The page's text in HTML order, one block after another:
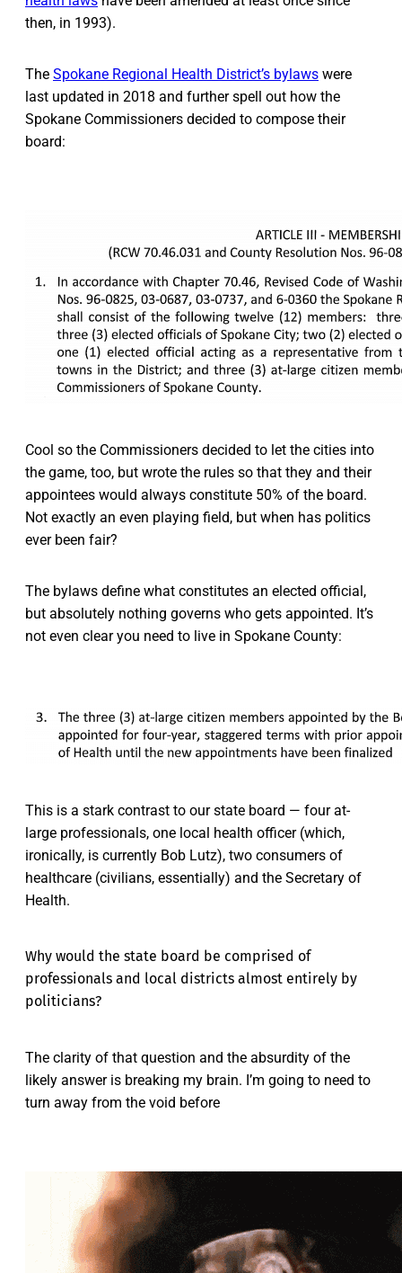
then, in 1993).
The Spokane Regional Health District’s bylaws were
last updated in 2018 and further spell out how the
Spokane Commissioners decided to compose their
board:
Cool so the Commissioners decided to let the cities into
the game, too, but wrote the rules so that they and their
appointees would always constitute 50% of the board.
Not exactly an even playing field, but when has politics
ever been fair?
The bylaws define what constitutes an elected official,
but absolutely nothing governs who gets appointed. It’s
not even clear you need to live in Spokane County:
This is a stark contrast to our state board — four at-
large professionals, one local health officer (which,
ironically, is currently Bob Lutz), two consumers of
healthcare (civilians, essentially) and the Secretary of
Health.
Why would the state board be comprised of
professionals and local districts almost entirely by
politicians?
The clarity of that question and the absurdity of the
likely answer is breaking my brain. I’m going to need to
turn away from the void before